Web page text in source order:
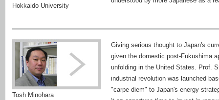
Hokkaido University
Tosh Minohara
Giving serious thought to Japan's
given the domestic post-Fukushima
unfolding in the United States. Prof.
industrial revolution was launched
"carpe diem" to Japan's energy